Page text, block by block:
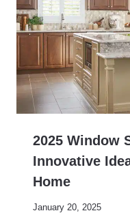
2025 Window
Innovative
Home
January 20, 2025